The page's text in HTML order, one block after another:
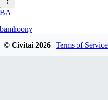
BA
bamhoony
© Civitai2026 Terms of Service